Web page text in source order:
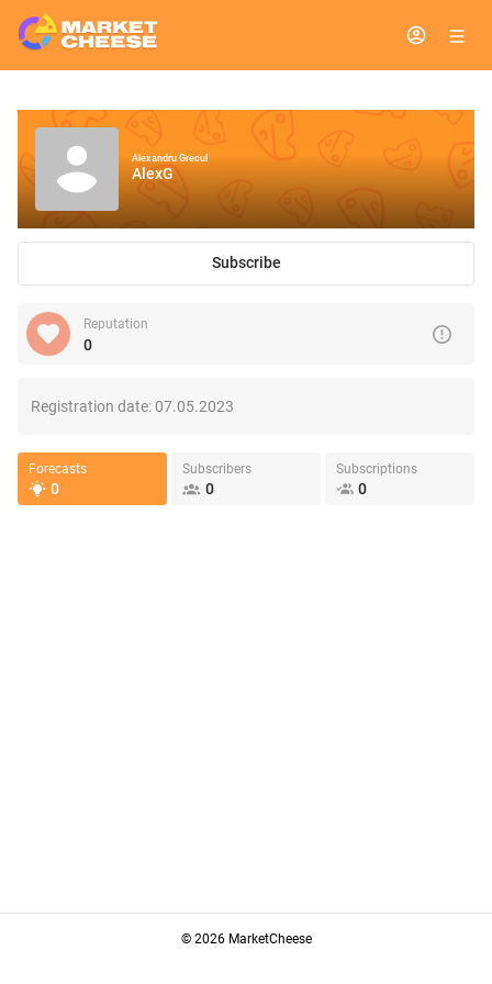
Alexandru Grecul
AlexG
Subscribe
Reputation
0
Registration date:07.05.2023
Forecasts
0
Subscribers
0
Subscriptions
0
© 2026 MarketCheese